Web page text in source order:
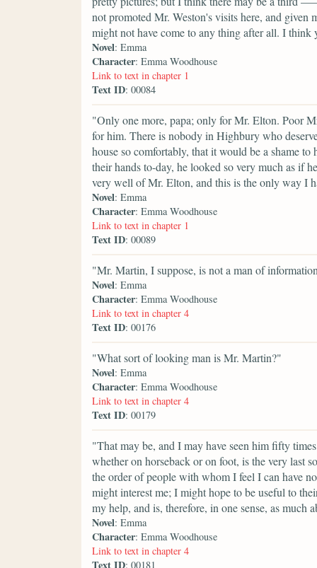
not promoted Mr. Weston's visits here, and given
might not have come to any thing after all. I
Novel: Emma
Character: Emma Woodhouse
Link to text in chapter 1
Text ID: 00084
"Only one more, papa; only for Mr. Elton. Poor
for him. There is nobody in Highbury who
house so comfortably, that it would be a shame
their hands to-day, he looked so very much as if
very well of Mr. Elton, and this is the only way I
Novel: Emma
Character: Emma Woodhouse
Link to text in chapter 1
Text ID: 00089
"Mr. Martin, I suppose, is not a man of
Novel: Emma
Character: Emma Woodhouse
Link to text in chapter 4
Text ID: 00176
"What sort of looking man is Mr. Martin?"
Novel: Emma
Character: Emma Woodhouse
Link to text in chapter 4
Text ID: 00179
"That may be, and I may have seen him fifty
whether on horseback or on foot, is the very last
the order of people with whom I feel I can have
might interest me; I might hope to be useful to
my help, and is, therefore, in one sense, as much
Novel: Emma
Character: Emma Woodhouse
Link to text in chapter 4
Text ID: 00181